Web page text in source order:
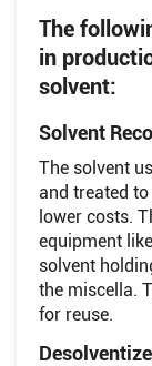
The
in
solvent:
Solvent
The solvent
and treated
lower costs.
equipment
solvent
the miscella.
for reuse.